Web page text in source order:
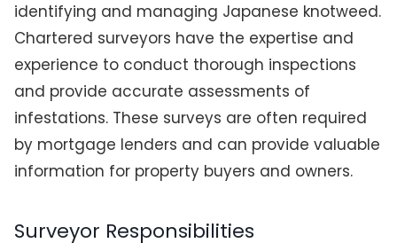
identifying and managing Japanese knotweed.
Chartered surveyors have the expertise and
experience to conduct thorough inspections
and provide accurate assessments of
infestations. These surveys are often required
by mortgage lenders and can provide valuable
information for property buyers and owners.
Surveyor Responsibilities